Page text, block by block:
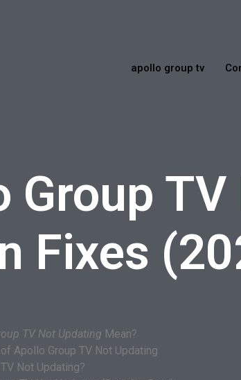
apollo group tv
Group
Fixes
TV Not Updating Mean?
Apollo Group TV Not Updating
Not Updating?